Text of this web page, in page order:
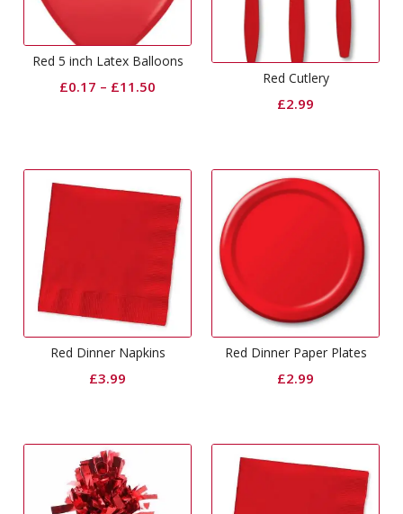
Red 5 inch Latex Balloons
£0.17 – £11.50 Red Cutlery
£2.99
Red Dinner Napkins
£3.99
Red Dinner Paper Plates
£2.99